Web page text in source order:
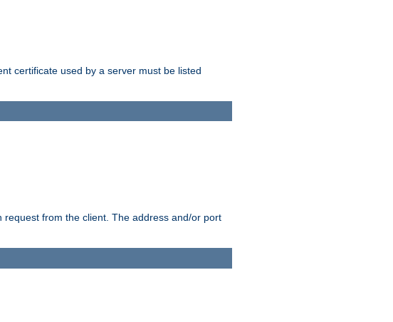
certificate used by a server must be listed
from the client. The address and/or port